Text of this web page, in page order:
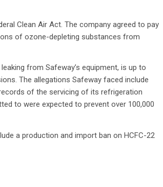
Clean Air Act. The company agreed to pay
of ozone-depleting substances from
from Safeway’s equipment, is up to
The allegations Safeway faced include
of the servicing of its refrigeration
to were expected to prevent over 100,000
a production and import ban on HCFC-22